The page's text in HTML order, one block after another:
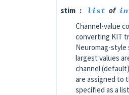
stim
list of
Channel-value
converting KIT
Neuromag-style
largest values
channel
are assigned to
specified as a